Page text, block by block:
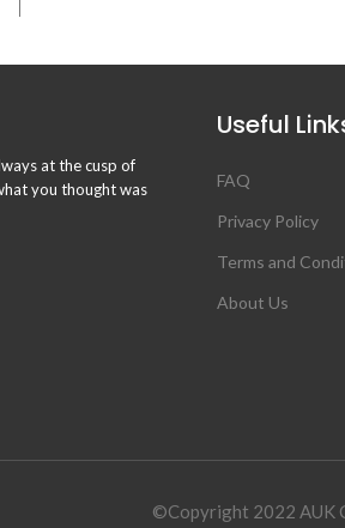
at the cusp of
you thought was
Useful
FAQ
Privacy Policy
Terms and
About Us
©Copyright 2022 AUK